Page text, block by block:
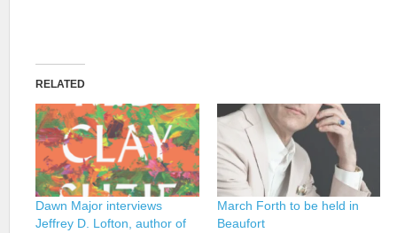
RELATED
Dawn Major interviews
Jeffrey D. Lofton, author of
March Forth to be held in
Beaufort